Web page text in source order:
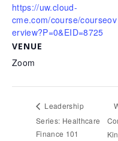
https://uw.cloud-
cme.com/course/courseov
erview?P=0&EID=8725
VENUE
Zoom
Leadership
Series: Healthcare
Finance 101